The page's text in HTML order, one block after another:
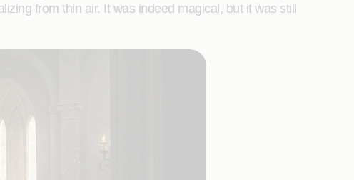
from thin air. It was indeed magical, but it was still